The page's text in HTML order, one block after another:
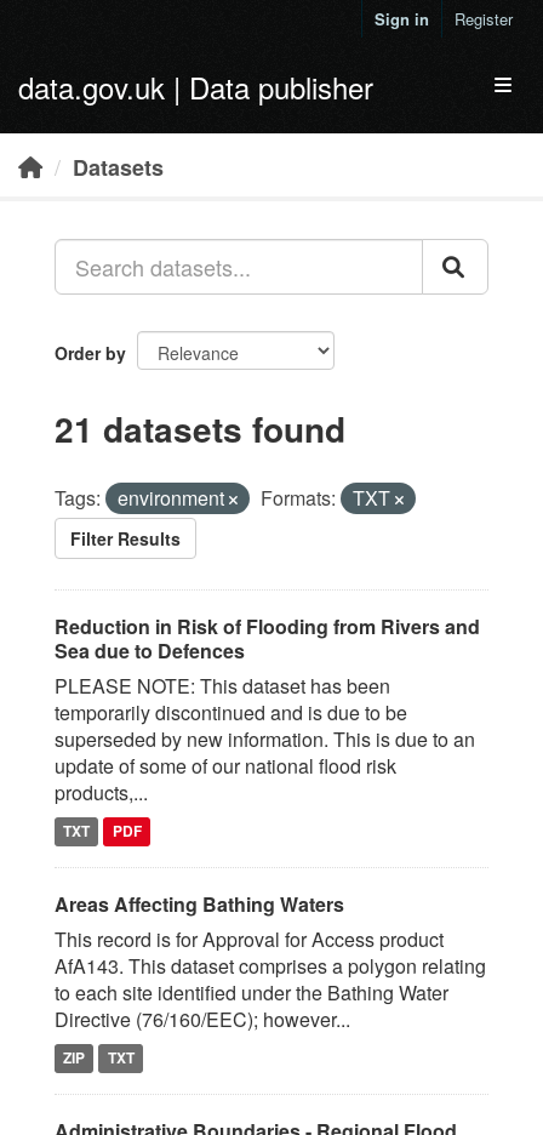
Sign in Register
data.gov.uk | Data publisher
Datasets
Order by
21 datasets found
Tags: environment Formats: TXT
Filter Results
Reduction in Risk of Flooding from Rivers and
Sea due to Defences
PLEASE NOTE: This dataset has been
temporarily discontinued and is due to be
superseded by new information. This is due to an
update of some of our national flood risk
products,...
TXT PDF
Areas Affecting Bathing Waters
This record is for Approval for Access product
AfA143. This dataset comprises a polygon relating
to each site identified under the Bathing Water
Directive (76/160/EEC); however...
ZIP TXT